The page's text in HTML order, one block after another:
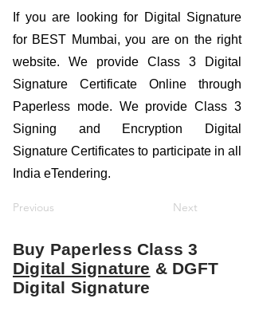
If you are looking for Digital Signature
for BEST Mumbai, you are on the right
website. We provide Class 3 Digital
Signature Certificate Online through
Paperless mode. We provide Class 3
Signing and Encryption Digital
Signature Certificates to participate in all
India eTendering.
Previous Next
Buy Paperless Class 3
Digital Signature & DGFT
Digital Signature